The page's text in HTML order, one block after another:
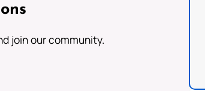
join our community.